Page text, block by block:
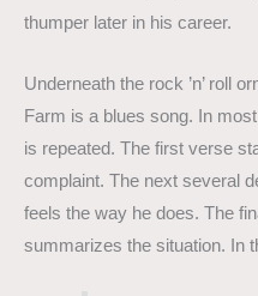
thumper later in his career.
Underneath the rock ’n’ roll
Farm is a blues song. In
is repeated. The first verse
complaint. The next several
feels the way he does. The
summarizes the situation. In